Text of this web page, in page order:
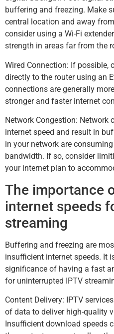
buffering and freezing. Make
central location and away
consider using a Wi-Fi
strength in areas far from the
Wired Connection: If possible,
directly to the router using an
connections are generally
stronger and faster internet
Network Congestion:
internet speed and result in
in your network are
bandwidth. If so, consider
your internet plan to
The importance
internet speeds
streaming
Buffering and freezing are
insufficient internet speeds. It
significance of having a fast
for uninterrupted IPTV
Content Delivery: IPTV
of data to deliver high-quality
Insufficient download speeds